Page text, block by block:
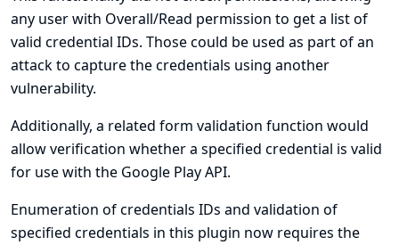
any user with Overall/Read permission to get a list of
valid credential IDs. Those could be used as part of an
attack to capture the credentials using another
vulnerability.
Additionally, a related form validation function would
allow verification whether a specified credential is valid
for use with the Google Play API.
Enumeration of credentials IDs and validation of
specified credentials in this plugin now requires the